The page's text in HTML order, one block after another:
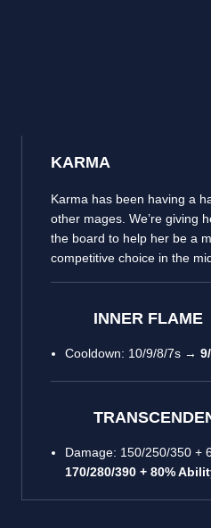
KARMA
Karma has been having a
other mages. We’re giving
the board to help her be a
competitive choice in the
INNER FLAME
Cooldown: 10/9/8/7s →
Damage: 150/250/350 +
170/280/390 + 80%